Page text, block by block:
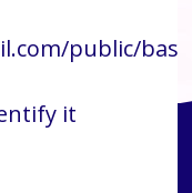
public/basic.i
it